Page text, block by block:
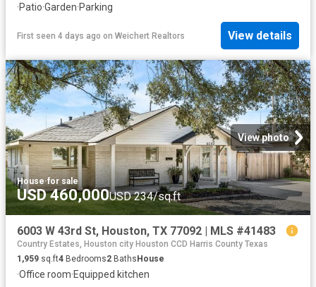
·Patio·Garden·Parking
First seen 4 days ago on Weichert Realtors View details
View photo
House·for sale
USD 460,000USD 234/sq.ft
6003 W 43rd St, Houston, TX 77092 | MLS #41483
Country Estates, Houston city Houston CCD Harris County Texas
1,959 sq.ft4 Bedrooms2 Baths House
·Office room·Equipped kitchen